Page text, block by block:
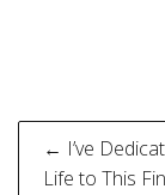
Post
← I’ve
Life to This